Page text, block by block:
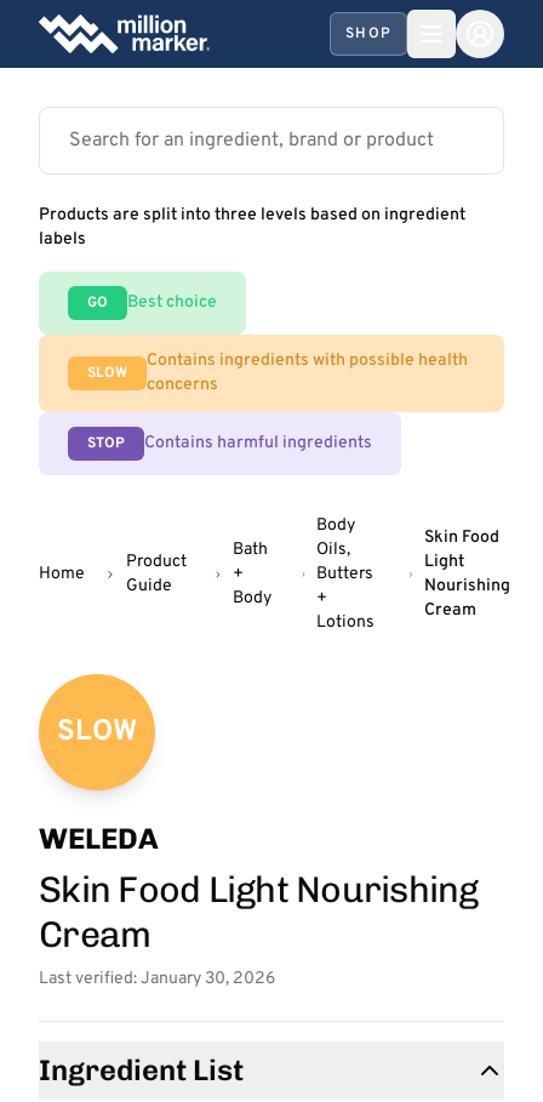
SHOP
Products are split into three levels based on ingredient
labels
GO Best choice
SLOW
Contains ingredients with possible health
concerns
STOP Contains harmful ingredients
Home
Product
Guide
Bath
+
Body
Body
Oils,
Butters
+
Lotions
Skin Food
Light
Nourishing
Cream
SLOW
WELEDA
Skin Food Light Nourishing
Cream
Last verified: January 30, 2026
Ingredient List